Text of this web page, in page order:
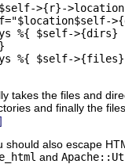
>{r}-
%{ $self->{dirs}
%{ $self-
takes the files and
and finally the
should also escape
and